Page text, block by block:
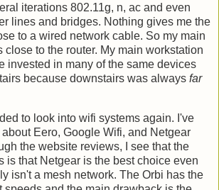
iterations 802.11g, n, ac and even
lines and bridges. Nothing gives me the
to a wired network cable. So my main
close to the router. My main workstation
invested in many of the same devices
because downstairs was always far
to look into wifi systems again. I've
Eero, Google Wifi, and Netgear
the website reviews, I see that the
is that Netgear is the best choice even
isn't a mesh network. The Orbi has the